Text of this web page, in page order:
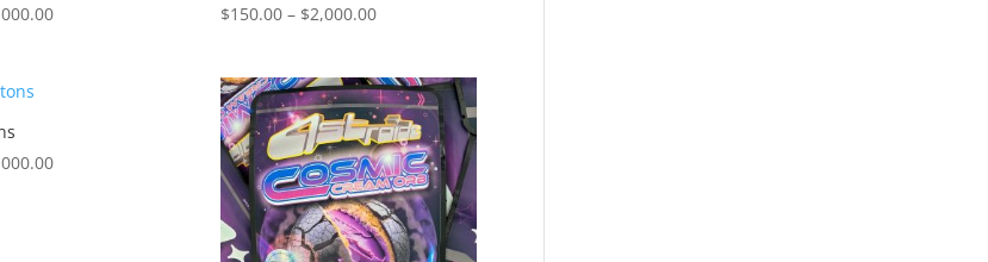
Price
$150.00 – $2,000.00Price
through
$2,000.00
Price